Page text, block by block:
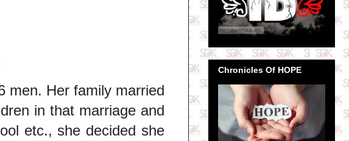
men. Her family married
in that marriage and
etc., she decided she
Chronicles Of HOPE